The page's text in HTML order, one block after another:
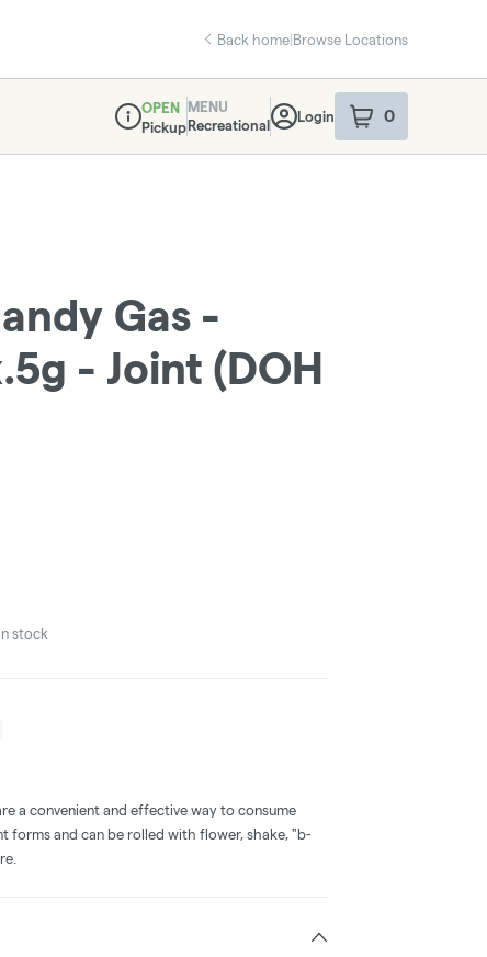
Back home|Browse Locations
Dispensary Info
OPEN
Pickup
MENU
Recreational
Login 0
item sin your
Gas -
- Joint (DOH
stock
a convenient and effective way to consume
forms and can be rolled with flower, shake, "b-